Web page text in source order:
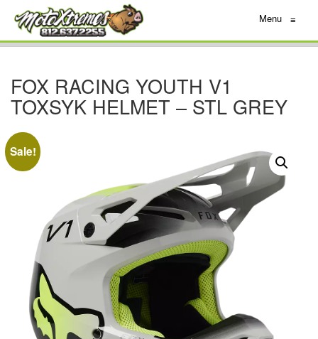
Menu ≡
FOX RACING YOUTH V1
TOXSYK HELMET – STL GREY
Sale!